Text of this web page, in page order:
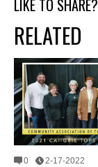
LIKE TO SHARE?
RELATED
0 2-17-2022